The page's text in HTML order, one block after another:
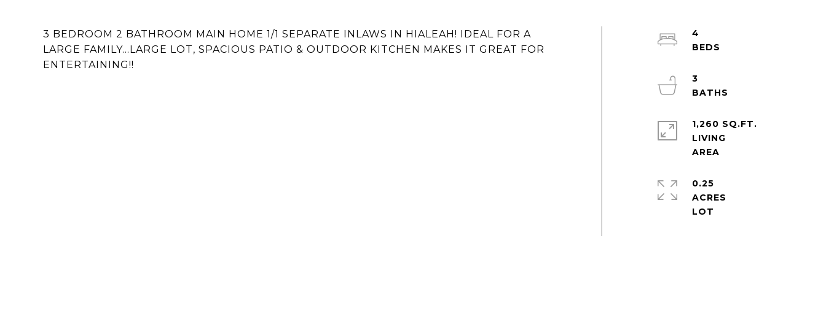
3 BEDROOM 2 BATHROOM MAIN HOME 1/1 SEPARATE INLAWS IN HIALEAH! IDEAL FOR A
LARGE FAMILY...LARGE LOT, SPACIOUS PATIO & OUTDOOR KITCHEN MAKES IT GREAT FOR
ENTERTAINING!!
4
3
1,260 SQ.FT.
LIVING
0.25
ACRES